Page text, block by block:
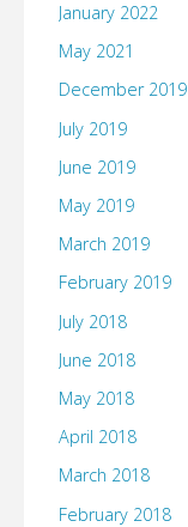
January 2022
May 2021
December 2019
July 2019
June 2019
May 2019
March 2019
February 2019
July 2018
June 2018
May 2018
April 2018
March 2018
February 2018